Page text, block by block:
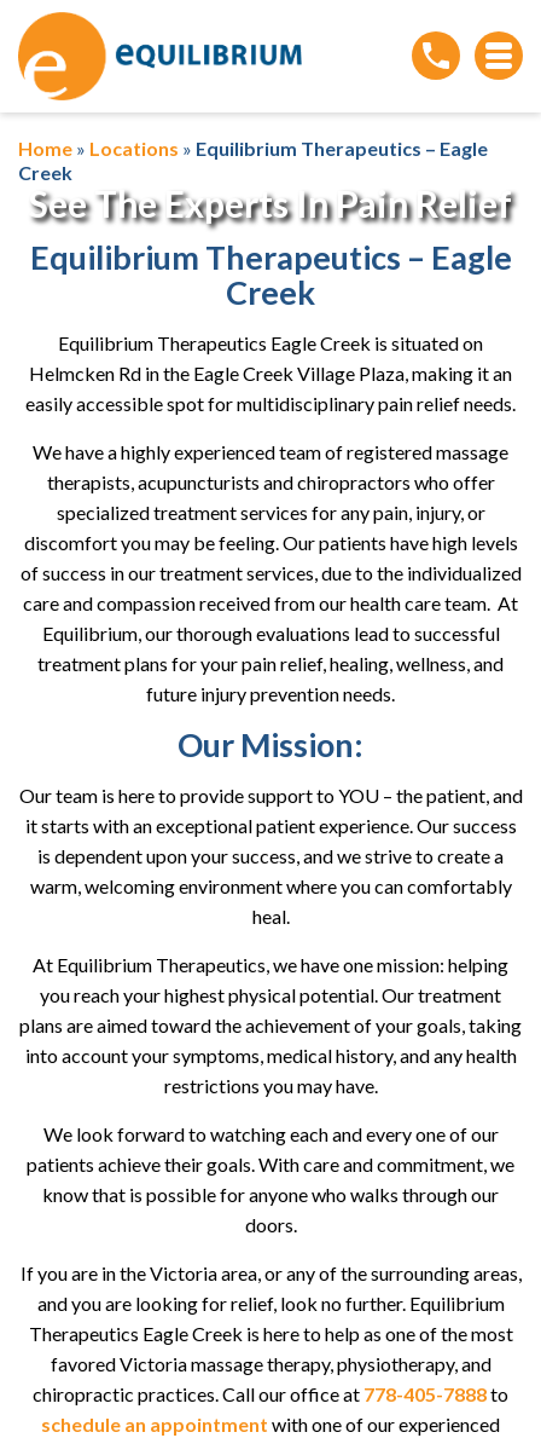
Home » Locations » Equilibrium Therapeutics – Eagle
Creek
See The Experts In Pain Relief
Equilibrium Therapeutics – Eagle
Creek
Equilibrium Therapeutics Eagle Creek is situated on
Helmcken Rd in the Eagle Creek Village Plaza, making it an
easily accessible spot for multidisciplinary pain relief needs.
We have a highly experienced team of registered massage
therapists, acupuncturists and chiropractors who offer
specialized treatment services for any pain, injury, or
discomfort you may be feeling. Our patients have high levels
of success in our treatment services, due to the individualized
care and compassion received from our health care team. At
Equilibrium, our thorough evaluations lead to successful
treatment plans for your pain relief, healing, wellness, and
future injury prevention needs.
Our Mission:
Our team is here to provide support to YOU – the patient, and
it starts with an exceptional patient experience. Our success
is dependent upon your success, and we strive to create a
warm, welcoming environment where you can comfortably
heal.
At Equilibrium Therapeutics, we have one mission: helping
you reach your highest physical potential. Our treatment
plans are aimed toward the achievement of your goals, taking
into account your symptoms, medical history, and any health
restrictions you may have.
We look forward to watching each and every one of our
patients achieve their goals. With care and commitment, we
know that is possible for anyone who walks through our
doors.
If you are in the Victoria area, or any of the surrounding areas,
and you are looking for relief, look no further. Equilibrium
Therapeutics Eagle Creek is here to help as one of the most
favored Victoria massage therapy, physiotherapy, and
chiropractic practices. Call our office at 778-405-7888to
schedule an appointment with one of our experienced